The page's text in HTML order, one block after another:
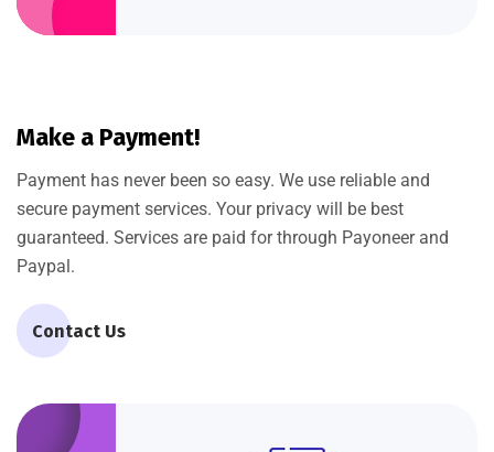
Make a Payment!
Payment has never been so easy. We use reliable and
secure payment services. Your privacy will be best
guaranteed. Services are paid for through Payoneer and
Paypal.
Contact Us